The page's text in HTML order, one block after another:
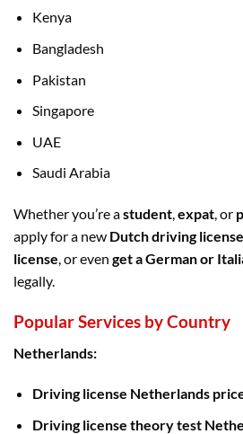
Kenya
Bangladesh
Pakistan
Singapore
UAE
Saudi Arabia
Whether you’re astudent,expat, or
apply for a new Dutch driving license
license, or even get a German or
legally.
Popular Services by Country
Netherlands:
Driving license Netherlands
Driving license theory test